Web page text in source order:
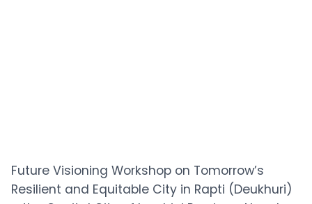
Future Visioning Workshop on Tomorrow’s
Resilient and Equitable City in Rapti (Deukhuri)